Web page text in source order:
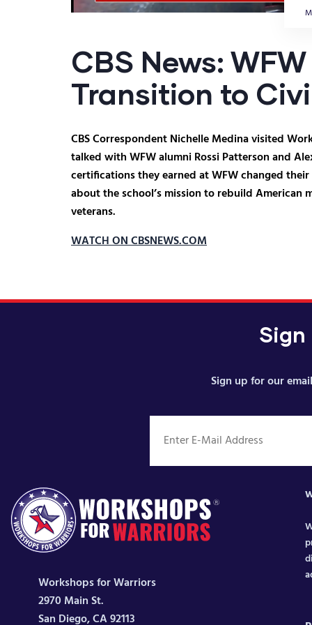
CBS News:
Transition to
CBS Correspondent Nichelle Medina visited
talked with WFW alumni Rossi Patterson and
certifications they earned at WFW changed
about the school’s mission to rebuild American
veterans.
WATCH ON CBSNEWS.COM
Sign
Sign up for our
Workshops for Warriors
2970 Main St.
San Diego, CA 92113